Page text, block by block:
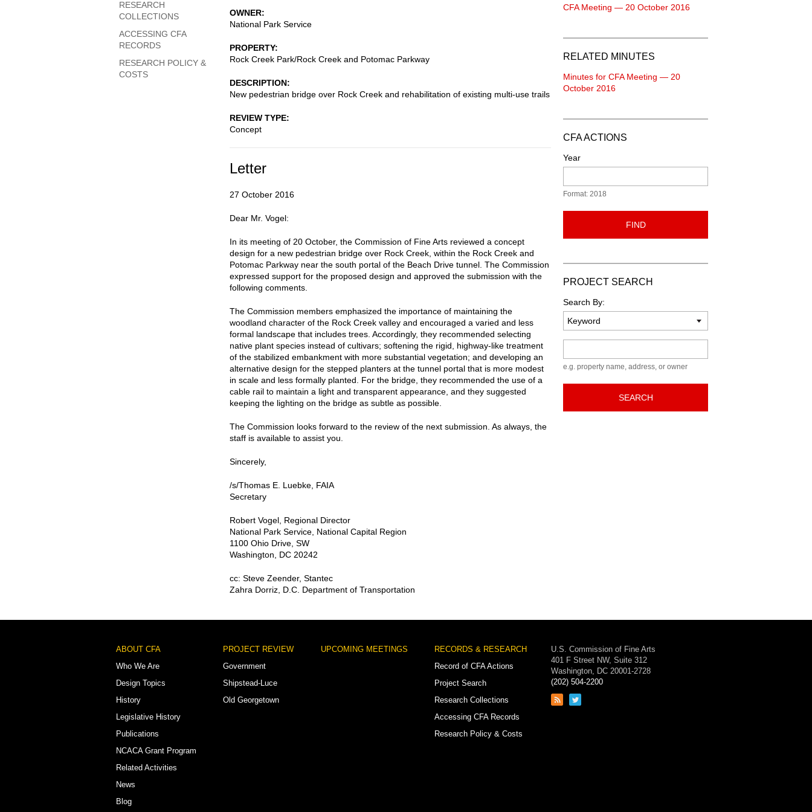
OWNER
National Park Service
PROPERTY
Rock Creek Park/Rock Creek and Potomac Parkway
DESCRIPTION
New pedestrian bridge over Rock Creek and rehabilitation of existing multi-use trails
REVIEW TYPE
Concept
Letter
27 October 2016
Dear Mr. Vogel:
In its meeting of 20 October, the Commission of Fine Arts reviewed a concept
design for a new pedestrian bridge over Rock Creek, within the Rock Creek and
Potomac Parkway near the south portal of the Beach Drive tunnel. The Commission
expressed support for the proposed design and approved the submission with the
following comments.
The Commission members emphasized the importance of maintaining the
woodland character of the Rock Creek valley and encouraged a varied and less
formal landscape that includes trees. Accordingly, they recommended selecting
native plant species instead of cultivars; softening the rigid, highway-like treatment
of the stabilized embankment with more substantial vegetation; and developing an
alternative design for the stepped planters at the tunnel portal that is more modest
in scale and less formally planted. For the bridge, they recommended the use of a
cable rail to maintain a light and transparent appearance, and they suggested
keeping the lighting on the bridge as subtle as possible.
The Commission looks forward to the review of the next submission. As always, the
staff is available to assist you.
Sincerely,
/s/Thomas E. Luebke, FAIA
Secretary
Robert Vogel, Regional Director
National Park Service, National Capital Region
1100 Ohio Drive, SW
Washington, DC 20242
cc: Steve Zeender, Stantec
Zahra Dorriz, D.C. Department of Transportation
RESEARCH
COLLECTIONS
ACCESSING CFA
RECORDS
RESEARCH POLICY &
COSTS
CFA Meeting — 20 October 2016
RELATED MINUTES
Minutes for CFA Meeting — 20
October 2016
CFA ACTIONS
Year
Format: 2018
FIND
PROJECT SEARCH
Search By:
e.g. property name, address, or owner
SEARCH
Footer
Menu
ABOUT CFA
Who We Are
Design Topics
History
Legislative History
Publications
NCACA Grant Program
Related Activities
News
Blog
PROJECT REVIEW
Government
Shipstead-Luce
Old Georgetown
UPCOMING MEETINGS
RECORDS & RESEARCH
Record of CFA Actions
Project Search
Research Collections
Accessing CFA Records
Research Policy & Costs
U.S. Commission of Fine Arts
401 F Street NW, Suite 312
Washington, DC 20001-2728
(202) 504-2200
Link
Link